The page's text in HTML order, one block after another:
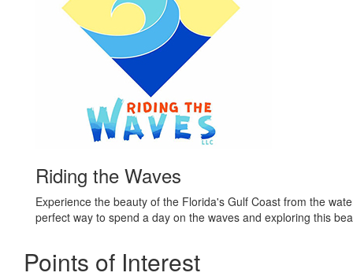
Riding the Waves
Experience the beauty of the Florida's Gulf Coast from the
perfect way to spend a day on the waves and exploring this
Points of Interest